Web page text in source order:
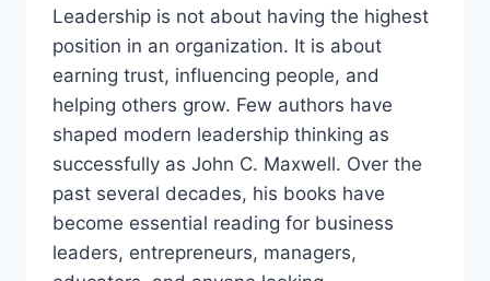
Leadership is not about having the highest
position in an organization. It is about
earning trust, influencing people, and
helping others grow. Few authors have
shaped modern leadership thinking as
successfully as John C. Maxwell. Over the
past several decades, his books have
become essential reading for business
leaders, entrepreneurs, managers,